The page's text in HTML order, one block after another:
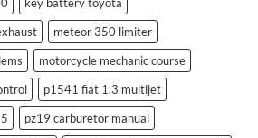
meteor 350 limiter
motorcycle mechanic course
p1541 fiat 1.3 multijet
pz19 carburetor manual